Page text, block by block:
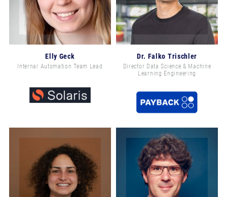
Elly Geck
Internal Automation Team Lead
Dr. Falko Trischler
Director Data Science & Machine
Learning Engineering